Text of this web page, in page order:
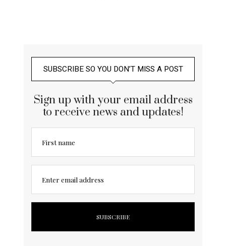
SUBSCRIBE SO YOU DON’T MISS A POST
Sign up with your email address
to receive news and updates!
First name
Enter email address